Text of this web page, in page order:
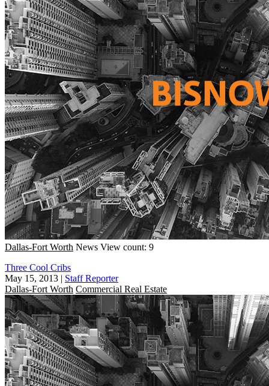
Dallas-Fort Worth News View count: 9
Three Cool Cribs
May 15, 2013 | Staff Reporter
Dallas-Fort Worth Commercial Real Estate